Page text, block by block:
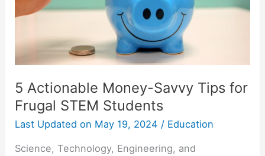
5 Actionable Money-Savvy Tips for
Frugal STEM Students
Last Updated on May 19, 2024 / Education
Science, Technology, Engineering, and
Frugal
Students